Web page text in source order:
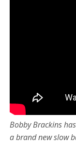
Bobby Brackins
a brand new slow